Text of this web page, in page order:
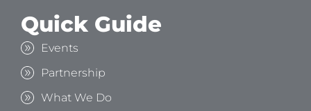
Quick Guide
Events
Partnership
What We Do